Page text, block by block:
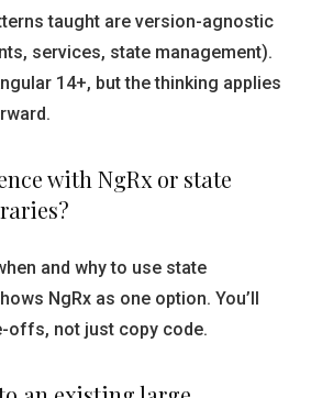
taught are version-agnostic
services, state management).
14+, but the thinking applies
with NgRx or state
and why to use state
NgRx as one option. You’ll
offs, not just copy code.